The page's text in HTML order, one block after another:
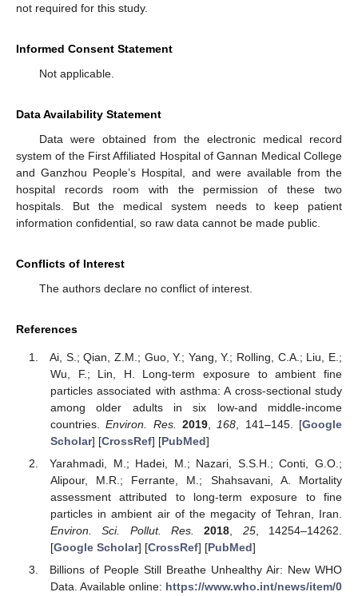
not required for this study.
Informed Consent Statement
Not applicable.
Data Availability Statement
Data were obtained from the electronic medical record
system of the First Affiliated Hospital of Gannan Medical College
and Ganzhou People’s Hospital, and were available from the
hospital records room with the permission of these two
hospitals. But the medical system needs to keep patient
information confidential, so raw data cannot be made public.
Conflicts of Interest
The authors declare no conflict of interest.
References
Ai, S.; Qian, Z.M.; Guo, Y.; Yang, Y.; Rolling, C.A.; Liu, E.;
Wu, F.; Lin, H. Long-term exposure to ambient fine
particles associated with asthma: A cross-sectional study
among older adults in six low-and middle-income
countries.Environ. Res. 2019, 168 , 141–145. [Google
Scholar] [CrossRef] [PubMed]
Yarahmadi, M.; Hadei, M.; Nazari, S.S.H.; Conti, G.O.;
Alipour, M.R.; Ferrante, M.; Shahsavani, A. Mortality
assessment attributed to long-term exposure to fine
particles in ambient air of the megacity of Tehran, Iran.
Environ. Sci. Pollut. Res.
2018 25, 14254–14262.
[Google Scholar] [CrossRef] [PubMed]
Billions of People Still Breathe Unhealthy Air: New WHO
Data. Available online: https://www.who.int/news/item/0